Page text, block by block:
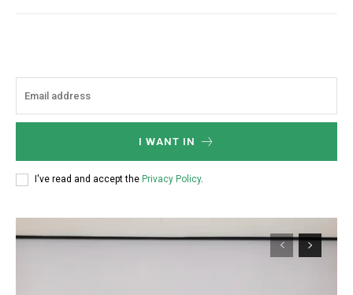
I WANT IN
I've read and accept the Privacy Policy.